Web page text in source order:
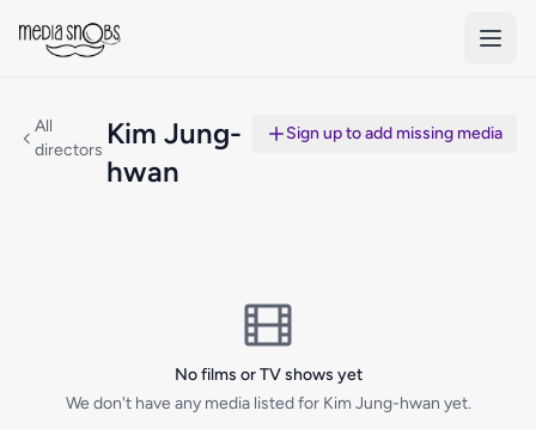
All
directors Kim Jung-
hwan
Sign up to add missing media
No films or TV shows yet
We don't have any media listed for Kim Jung-hwan yet.